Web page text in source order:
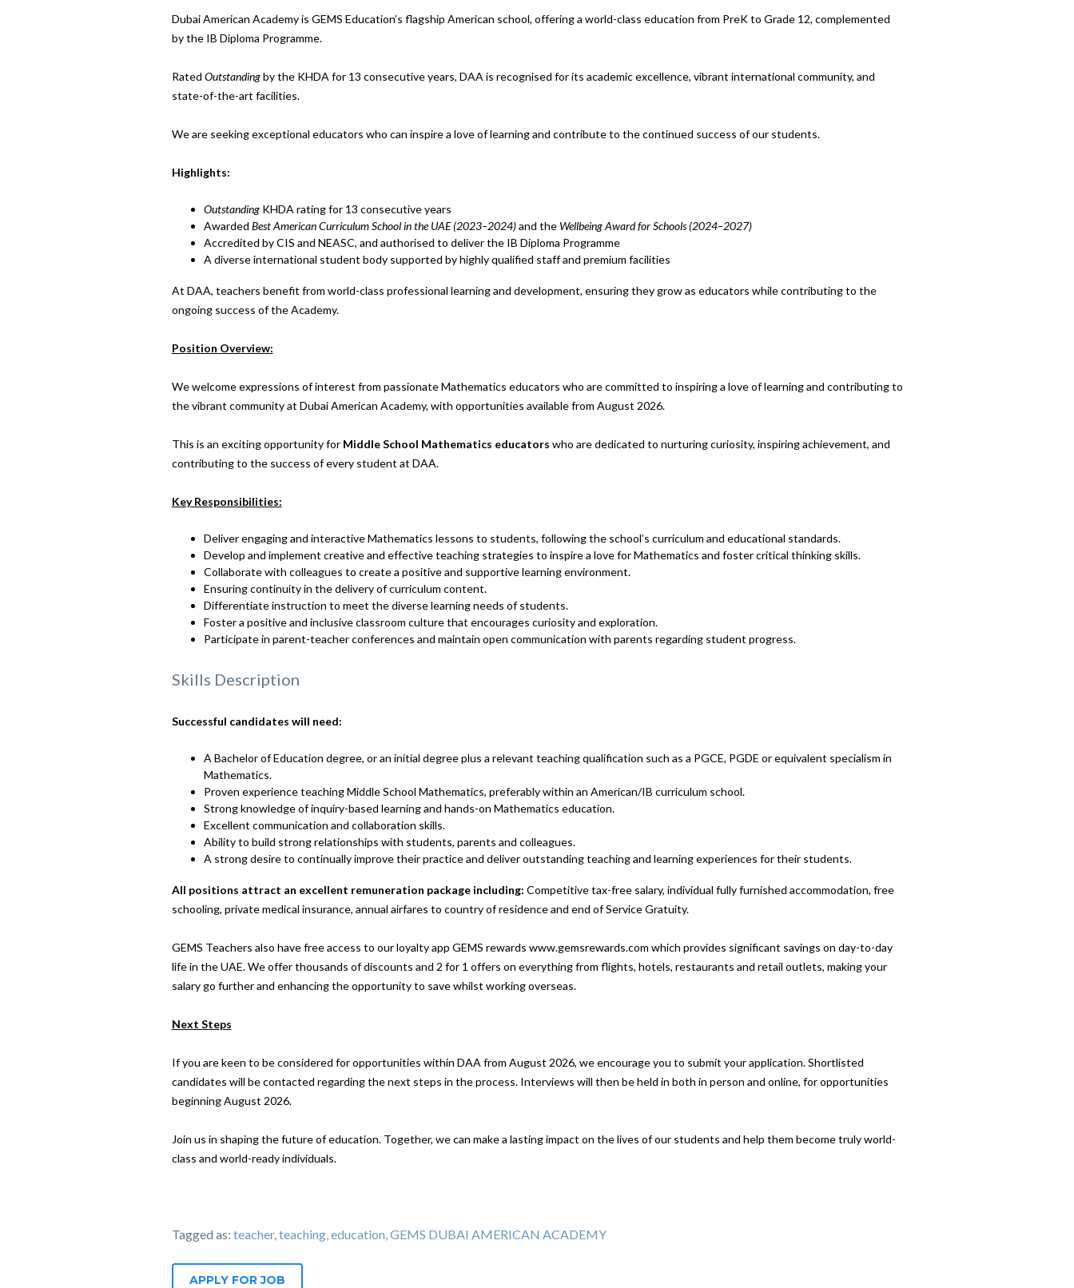
Dubai American Academy is GEMS Education’s flagship American school, offering a world-class education from PreK to Grade 12, complemented
by the IB Diploma Programme.
Rated Outstandingby the KHDA for 13 consecutive years, DAA is recognised for its academic excellence, vibrant international community, and
state-of-the-art facilities.
We are seeking exceptional educators who can inspire a love of learning and contribute to the continued success of our students.
Highlights:
OutstandingKHDA rating for 13 consecutive years
Awarded Best American Curriculum School in the UAE (2023–2024)and the Wellbeing Award for Schools (2024–2027)
Accredited by CIS and NEASC, and authorised to deliver the IB Diploma Programme
A diverse international student body supported by highly qualified staff and premium facilities
At DAA, teachers benefit from world-class professional learning and development, ensuring they grow as educators while contributing to the
ongoing success of the Academy.
Position Overview:
We welcome expressions of interest from passionate Mathematics educators who are committed to inspiring a love of learning and contributing to
the vibrant community at Dubai American Academy, with opportunities available from August 2026.
This is an exciting opportunity for Middle School Mathematics educators who are dedicated to nurturing curiosity, inspiring achievement, and
contributing to the success of every student at DAA.
Key Responsibilities:
Deliver engaging and interactive Mathematics lessons to students, following the school’s curriculum and educational standards.
Develop and implement creative and effective teaching strategies to inspire a love for Mathematics and foster critical thinking skills.
Collaborate with colleagues to create a positive and supportive learning environment.
Ensuring continuity in the delivery of curriculum content.
Differentiate instruction to meet the diverse learning needs of students.
Foster a positive and inclusive classroom culture that encourages curiosity and exploration.
Participate in parent-teacher conferences and maintain open communication with parents regarding student progress.
Skills Description
Successful candidates will need:
A Bachelor of Education degree, or an initial degree plus a relevant teaching qualification such as a PGCE, PGDE or equivalent specialism in
Mathematics.
Proven experience teaching Middle School Mathematics, preferably within an American/IB curriculum school.
Strong knowledge of inquiry-based learning and hands-on Mathematics education.
Excellent communication and collaboration skills.
Ability to build strong relationships with students, parents and colleagues.
A strong desire to continually improve their practice and deliver outstanding teaching and learning experiences for their students.
All positions attract an excellent remuneration package including: Competitive tax-free salary, individual fully furnished accommodation, free
schooling, private medical insurance, annual airfares to country of residence and end of Service Gratuity.
GEMS Teachers also have free access to our loyalty app GEMS rewards www.gemsrewards.com which provides significant savings on day-to-day
life in the UAE. We offer thousands of discounts and 2 for 1 offers on everything from flights, hotels, restaurants and retail outlets, making your
salary go further and enhancing the opportunity to save whilst working overseas.
Next Steps
If you are keen to be considered for opportunities within DAA from August 2026, we encourage you to submit your application. Shortlisted
candidates will be contacted regarding the next steps in the process. Interviews will then be held in both in person and online, for opportunities
beginning August 2026.
Join us in shaping the future of education. Together, we can make a lasting impact on the lives of our students and help them become truly world-
class and world-ready individuals.
Tagged as: teacher, teaching, education, GEMS DUBAI AMERICAN ACADEMY
APPLY FOR JOB